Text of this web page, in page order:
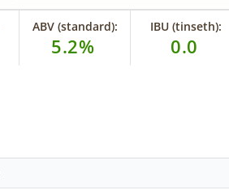
ABV (standard):
5.2%
IBU (tinseth):
0.0